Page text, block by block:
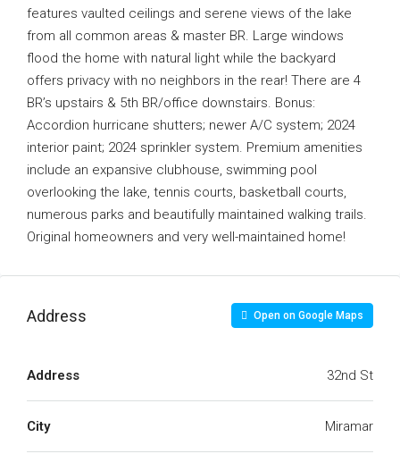
features vaulted ceilings and serene views of the lake
from all common areas & master BR. Large windows
flood the home with natural light while the backyard
offers privacy with no neighbors in the rear! There are 4
BR’s upstairs & 5th BR/office downstairs. Bonus:
Accordion hurricane shutters; newer A/C system; 2024
interior paint; 2024 sprinkler system. Premium amenities
include an expansive clubhouse, swimming pool
overlooking the lake, tennis courts, basketball courts,
numerous parks and beautifully maintained walking trails.
Original homeowners and very well-maintained home!
Address Open on Google Maps
Address 32nd St
City Miramar